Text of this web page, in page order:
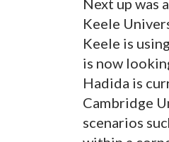
Next up was
Keele
Keele is
is now
Hadida is
Cambridge
scenarios